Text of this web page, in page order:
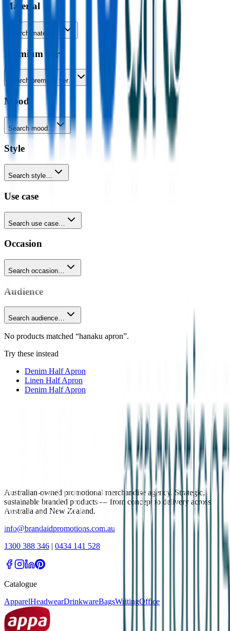
Material
Search material…
Premium tier
Search premium tier…
Mood
Search mood…
Style
Search style…
Use case
Search use case…
Occasion
Search occasion…
Audience
Search audience…
No products matched “hanaku apron”.
Try these instead
Denim Half Apron
Linen Half Apron
Denim Half Apron
Australian-owned promotional merchandise agency. Strategic,
sustainable branded products — from concept to delivery across
Australia and New Zealand.
info@brandaidpromotions.com.au
1300 388 346 | 0434 141 528
Catalogue
ApparelHeadwearDrinkwareBagsWritingOffice